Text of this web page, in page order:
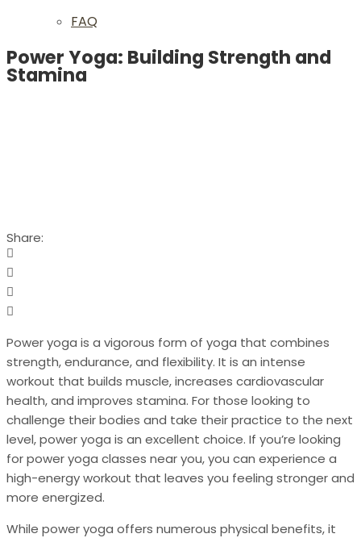
FAQ
Power Yoga: Building Strength and
Stamina
Share:
Power yoga is a vigorous form of yoga that combines
strength, endurance, and flexibility. It is an intense
workout that builds muscle, increases cardiovascular
health, and improves stamina. For those looking to
challenge their bodies and take their practice to the next
level, power yoga is an excellent choice. If you’re looking
for power yoga classes near you, you can experience a
high-energy workout that leaves you feeling stronger and
more energized.
While power yoga offers numerous physical benefits, it